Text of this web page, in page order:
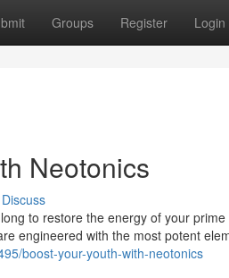
Groups Register Login
Neotonics
Discuss
to restore the energy of your
engineered with the most potent
boost-your-youth-with-neotonics